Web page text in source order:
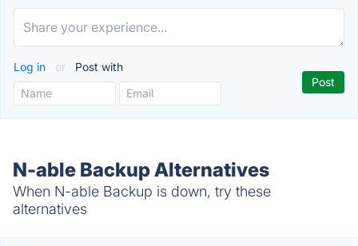
Log in or Post with
N-able Backup Alternatives
When N-able Backup is down, try these
alternatives